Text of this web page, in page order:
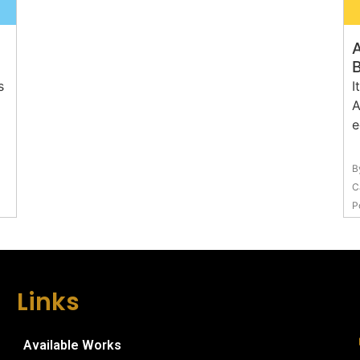
Links
Available Works